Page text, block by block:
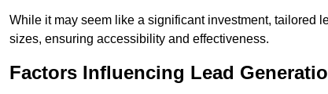
While it may seem like a significant investment, tailored
sizes, ensuring accessibility and effectiveness.
Factors Influencing Lead